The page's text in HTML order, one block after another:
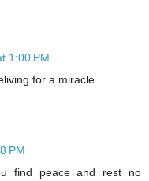
1:00 PM
for a miracle
PM
find peace and rest no